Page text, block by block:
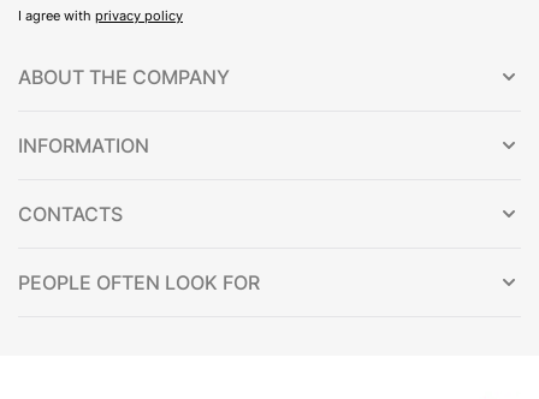
I agree with privacy policy
ABOUT THE COMPANY
INFORMATION
CONTACTS
PEOPLE OFTEN LOOK FOR